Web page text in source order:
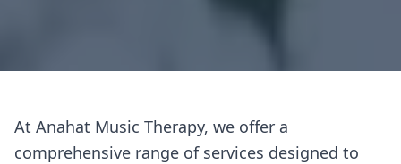
At Anahat Music Therapy, we offer a
comprehensive range of services designed to